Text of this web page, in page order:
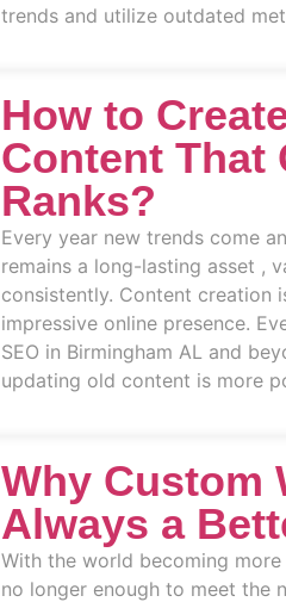
trends and utilize outdated
How to
Content That
Ranks?
Every year new trends come
remains a long-lasting asset ,
consistently. Content creation
impressive online presence.
SEO in Birmingham AL and
updating old content is more
Why Custom
Always a
With the world becoming
no longer enough to meet the